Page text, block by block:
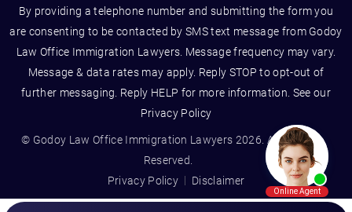
By providing a telephone number and submitting the form you
are consenting to be contacted by SMS text message from Godoy
Law Office Immigration Lawyers. Message frequency may vary.
Message & data rates may apply. Reply STOP to opt-out of
further messaging. Reply HELP for more information. See our
Privacy Policy
© Godoy Law Office Immigration Lawyers 2026. All Rights
Reserved.
Privacy Policy
Disclaimer